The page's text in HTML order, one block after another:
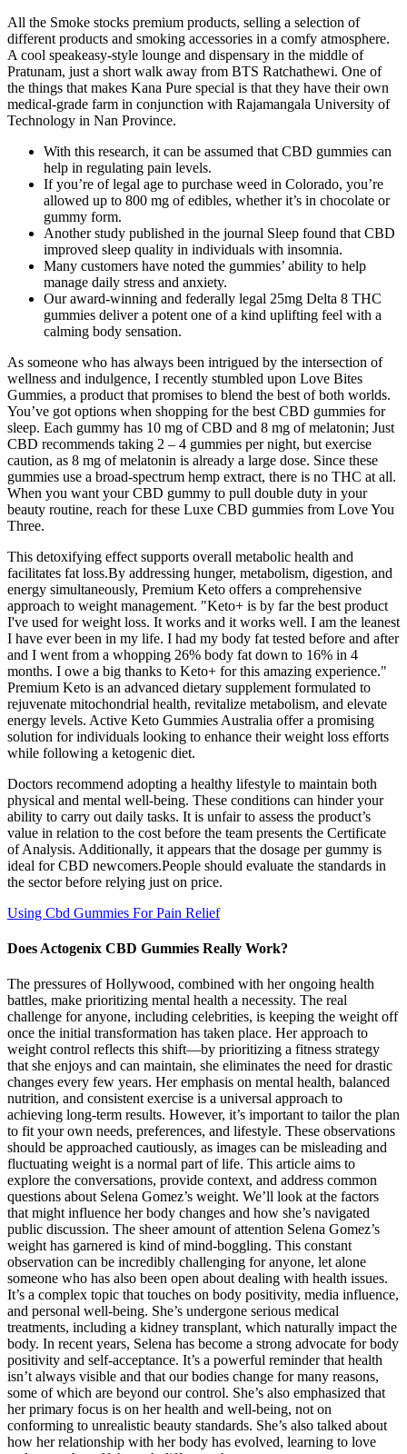
All the Smoke stocks premium products, selling a selection of
different products and smoking accessories in a comfy atmosphere.
A cool speakeasy-style lounge and dispensary in the middle of
Pratunam, just a short walk away from BTS Ratchathewi. One of
the things that makes Kana Pure special is that they have their own
medical-grade farm in conjunction with Rajamangala University of
Technology in Nan Province.
With this research, it can be assumed that CBD gummies can
help in regulating pain levels.
If you’re of legal age to purchase weed in Colorado, you’re
allowed up to 800 mg of edibles, whether it’s in chocolate or
gummy form.
Another study published in the journal Sleep found that CBD
improved sleep quality in individuals with insomnia.
Many customers have noted the gummies’ ability to help
manage daily stress and anxiety.
Our award-winning and federally legal 25mg Delta 8 THC
gummies deliver a potent one of a kind uplifting feel with a
calming body sensation.
As someone who has always been intrigued by the intersection of
wellness and indulgence, I recently stumbled upon Love Bites
Gummies, a product that promises to blend the best of both worlds.
You’ve got options when shopping for the best CBD gummies for
sleep. Each gummy has 10 mg of CBD and 8 mg of melatonin; Just
CBD recommends taking 2 – 4 gummies per night, but exercise
caution, as 8 mg of melatonin is already a large dose. Since these
gummies use a broad-spectrum hemp extract, there is no THC at all.
When you want your CBD gummy to pull double duty in your
beauty routine, reach for these Luxe CBD gummies from Love You
Three.
This detoxifying effect supports overall metabolic health and
facilitates fat loss.By addressing hunger, metabolism, digestion, and
energy simultaneously, Premium Keto offers a comprehensive
approach to weight management. "Keto+ is by far the best product
I've used for weight loss. It works and it works well. I am the leanest
I have ever been in my life. I had my body fat tested before and after
and I went from a whopping 26% body fat down to 16% in 4
months. I owe a big thanks to Keto+ for this amazing experience."
Premium Keto is an advanced dietary supplement formulated to
rejuvenate mitochondrial health, revitalize metabolism, and elevate
energy levels. Active Keto Gummies Australia offer a promising
solution for individuals looking to enhance their weight loss efforts
while following a ketogenic diet.
Doctors recommend adopting a healthy lifestyle to maintain both
physical and mental well-being. These conditions can hinder your
ability to carry out daily tasks. It is unfair to assess the product’s
value in relation to the cost before the team presents the Certificate
of Analysis. Additionally, it appears that the dosage per gummy is
ideal for CBD newcomers.People should evaluate the standards in
the sector before relying just on price.
Using Cbd Gummies For Pain Relief
Does Actogenix CBD Gummies Really Work?
The pressures of Hollywood, combined with her ongoing health
battles, make prioritizing mental health a necessity. The real
challenge for anyone, including celebrities, is keeping the weight off
once the initial transformation has taken place. Her approach to
weight control reflects this shift—by prioritizing a fitness strategy
that she enjoys and can maintain, she eliminates the need for drastic
changes every few years. Her emphasis on mental health, balanced
nutrition, and consistent exercise is a universal approach to
achieving long-term results. However, it’s important to tailor the plan
to fit your own needs, preferences, and lifestyle. These observations
should be approached cautiously, as images can be misleading and
fluctuating weight is a normal part of life. This article aims to
explore the conversations, provide context, and address common
questions about Selena Gomez’s weight. We’ll look at the factors
that might influence her body changes and how she’s navigated
public discussion. The sheer amount of attention Selena Gomez’s
weight has garnered is kind of mind-boggling. This constant
observation can be incredibly challenging for anyone, let alone
someone who has also been open about dealing with health issues.
It’s a complex topic that touches on body positivity, media influence,
and personal well-being. She’s undergone serious medical
treatments, including a kidney transplant, which naturally impact the
body. In recent years, Selena has become a strong advocate for body
positivity and self-acceptance. It’s a powerful reminder that health
isn’t always visible and that our bodies change for many reasons,
some of which are beyond our control. She’s also emphasized that
her primary focus is on her health and well-being, not on
conforming to unrealistic beauty standards. She’s also talked about
how her relationship with her body has evolved, learning to love